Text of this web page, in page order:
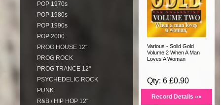
POP 1970s
POP 1980s
POP 1990s
POP 2000
PROG HOUSE 12"
PROG ROCK
PROG TRANCE 12"
PSYCHEDELIC ROCK
PUNK
R&B / HIP HOP 12"
Various - Solid Gold
Volume 2 When A Man
Loves A Woman
Qty: 6 £0.90
Record Details »»